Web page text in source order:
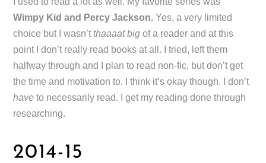
Wimpy Kid and Percy Jackson. Yes, a very limited
choice but I wasn’tthaaaat big of a reader and at this
point I don’t really read books at all. I tried, left them
halfway through and I plan to read non-fic, but don’t get
the time and motivation to. I think it’s okay though. I don’t
have to necessarily read. I get my reading done through
researching.
2014-15